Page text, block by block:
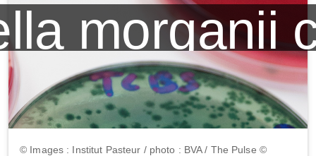
morganii
© Images : Institut Pasteur / photo : BVA / The Pulse ©